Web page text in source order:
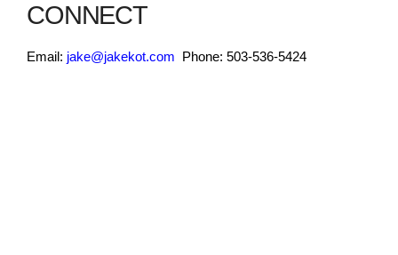
CONNECT
Email: jake@jakekot.com Phone: 503-536-5424